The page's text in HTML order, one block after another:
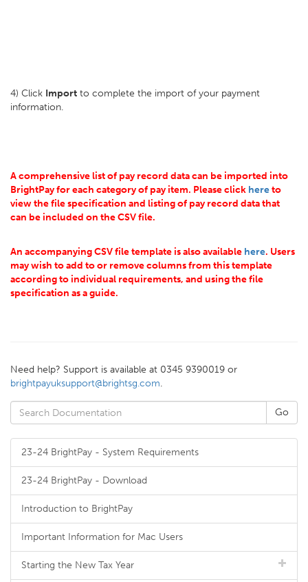
4) Click Import to complete the import of your payment
information.
A comprehensive list of pay record data can be imported into
BrightPay for each category of pay item. Please click hereto
view the file specification and listing of pay record data that
can be included on the CSV file.
An accompanying CSV file template is also available here. Users
may wish to add to or remove columns from this template
according to individual requirements, and using the file
specification as a guide.
Need help? Support is available at 0345 9390019 or
brightpayuksupport@brightsg.com.
23-24 BrightPay - System Requirements
23-24 BrightPay - Download
Introduction to BrightPay
Important Information for Mac Users
Starting the New Tax Year